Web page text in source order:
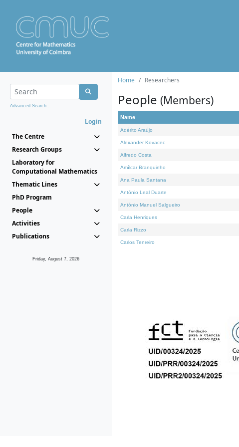
Advanced Search...
Login
The Centre
Research Groups
Laboratory for
Computational Mathematics
Thematic Lines
PhD Program
People
Activities
Publications
Friday, August 7, 2026
Home Researchers
People (Members)
Name
Adérito Araújo
Alexander Kovacec
Alfredo Costa
Amílcar Branquinho
Ana Paula Santana
António Leal Duarte
António Manuel Salgueiro
Carla Henriques
Carla Rizzo
Carlos Tenreiro